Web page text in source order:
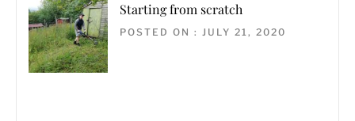
Starting from scratch
POSTED ON : JULY 21, 2020